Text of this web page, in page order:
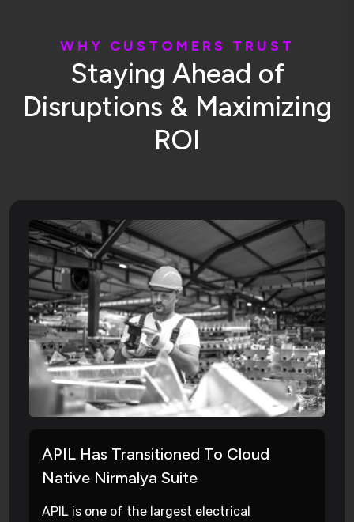
W H Y C U S T O M E RS T R U S T
Staying Ahead of
Disruptions & Maximizing
ROI
APIL Has Transitioned To Cloud
Native Nirmalya Suite
APIL is one of the largest electrical